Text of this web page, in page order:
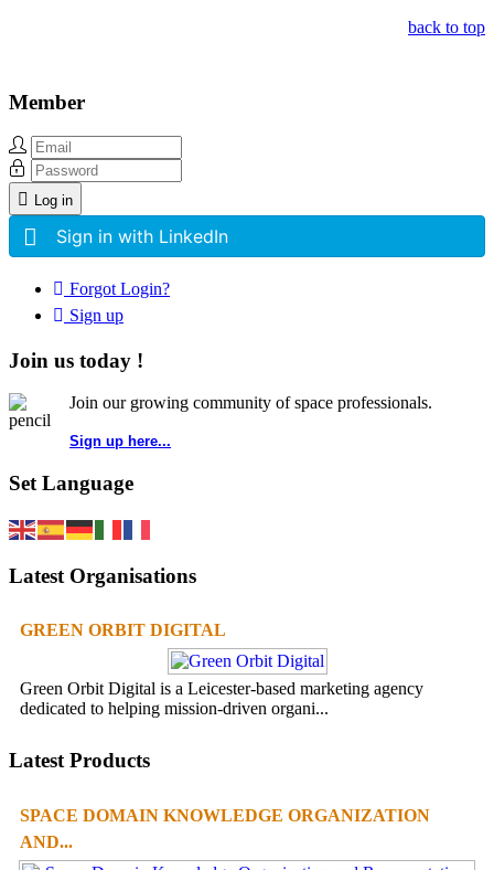
back to top
Member
Log in
Sign in with LinkedIn
Forgot Login?
Sign up
Join us today !
Join our growing community of space professionals.
Sign up here...
Set Language
Latest Organisations
GREEN ORBIT DIGITAL
Green Orbit Digital is a Leicester-based marketing agency
dedicated to helping mission-driven organi...
Latest Products
SPACE DOMAIN KNOWLEDGE ORGANIZATION
AND...